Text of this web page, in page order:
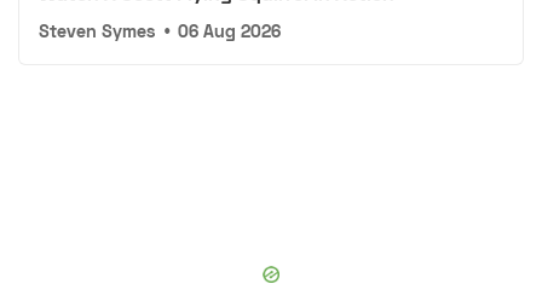
Steven Symes • 06 Aug 2026